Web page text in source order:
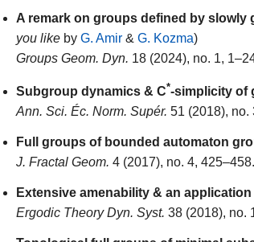
A remark on groups defined by slowly
you like byG. Amir &G. Kozma)
Groups Geom. Dyn. 18 (2024), no. 1,
Subgroup dynamics & C*-simplicity of
Ann. Sci. Éc. Norm. Supér. 51 (2018), no.
Full groups of bounded automaton
J. Fractal Geom. 4 (2017), no. 4,
Extensive amenability & an
Ergodic Theory Dyn. Syst. 38 (2018), no.